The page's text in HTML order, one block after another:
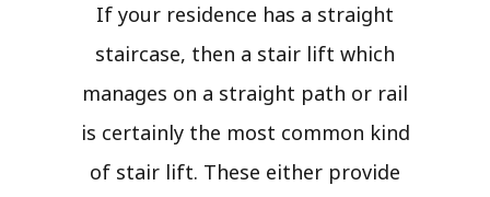
If your residence has a straight
staircase, then a stair lift which
manages on a straight path or rail
is certainly the most common kind
of stair lift. These either provide